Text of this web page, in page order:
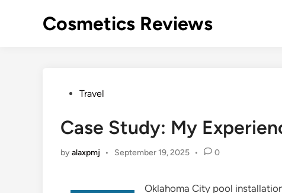
Cosmetics Reviews
PostedTravel
Case Study: My
byalaxpmj • September 19, 2025 • 0
Oklahoma City pool